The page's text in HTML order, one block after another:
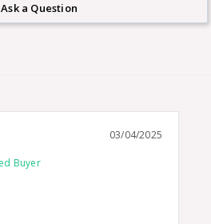
Ask a Question
03/04/2025